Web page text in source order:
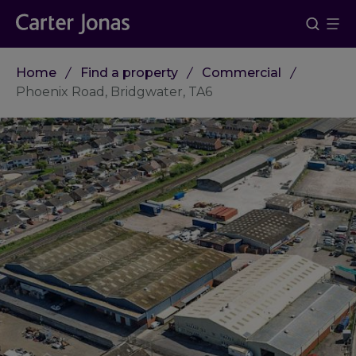
Home Find a property
Commercial
Phoenix Road, Bridgwater, TA6